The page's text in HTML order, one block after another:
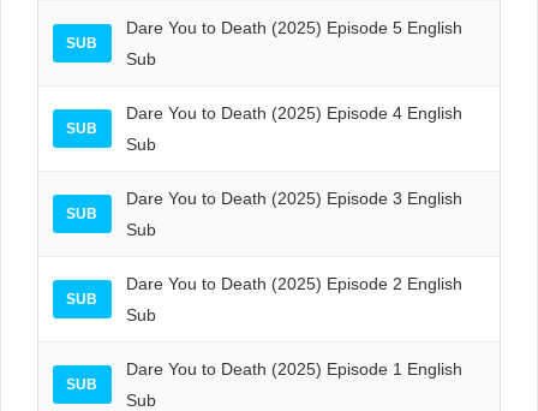
SUB
Dare You to Death (2025) Episode 5 English
Sub
SUB
Dare You to Death (2025) Episode 4 English
Sub
SUB
Dare You to Death (2025) Episode 3 English
Sub
SUB
Dare You to Death (2025) Episode 2 English
Sub
SUB
Dare You to Death (2025) Episode 1 English
Sub